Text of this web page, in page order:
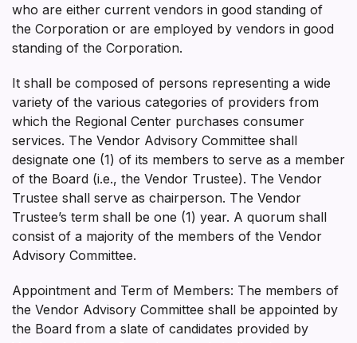
who are either current vendors in good standing of
the Corporation or are employed by vendors in good
standing of the Corporation.
It shall be composed of persons representing a wide
variety of the various categories of providers from
which the Regional Center purchases consumer
services. The Vendor Advisory Committee shall
designate one (1) of its members to serve as a member
of the Board (i.e., the Vendor Trustee). The Vendor
Trustee shall serve as chairperson. The Vendor
Trustee’s term shall be one (1) year. A quorum shall
consist of a majority of the members of the Vendor
Advisory Committee.
Appointment and Term of Members: The members of
the Vendor Advisory Committee shall be appointed by
the Board from a slate of candidates provided by